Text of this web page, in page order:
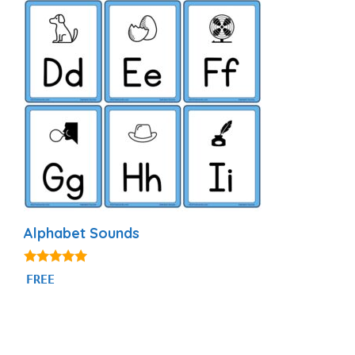
Alphabet Sounds
4.80
out of 5
FREE